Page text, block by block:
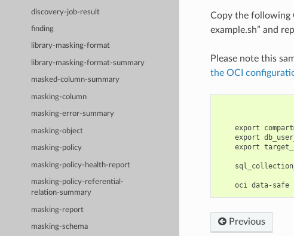
discovery-job-result
finding
library-masking-format
library-masking-format-summary
masked-column-summary
masking-column
masking-error-summary
masking-object
masking-policy
masking-policy-health-report
masking-policy-referential-
relation-summary
masking-report
masking-schema
Copy the following
example.sh” and
Please note this
the OCI
export
export
export
Previous